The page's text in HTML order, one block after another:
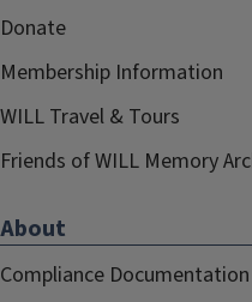
Donate
Membership Information
WILL Travel & Tours
Friends of WILL Memory
About
Compliance Documentation